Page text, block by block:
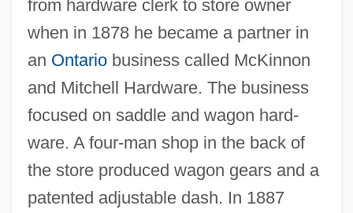
from hardware clerk to store owner
when in 1878 he became a partner in
an Ontariobusiness called McKinnon
and Mitchell Hardware. The business
focused on saddle and wagon hard-
ware. A four-man shop in the back of
the store produced wagon gears and a
patented adjustable dash. In 1887